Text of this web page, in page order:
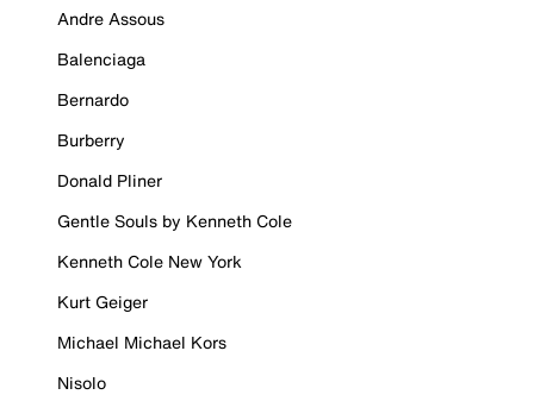
Andre Assous
Balenciaga
Bernardo
Burberry
Donald Pliner
Gentle Souls by Kenneth Cole
Kenneth Cole New York
Kurt Geiger
Michael Michael Kors
Nisolo